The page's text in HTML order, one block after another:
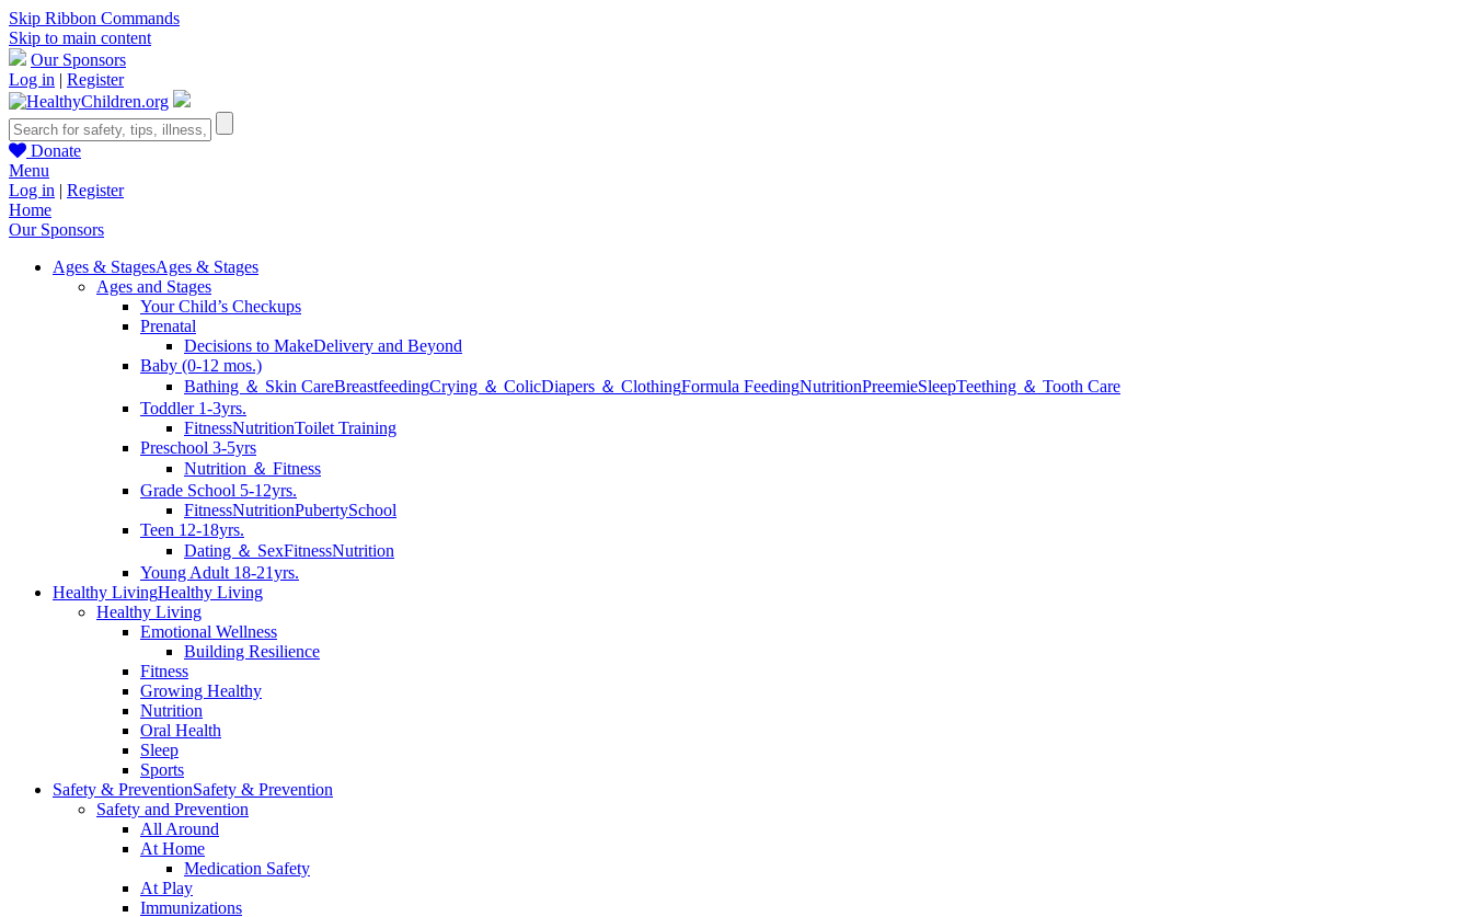
Skip Ribbon Commands
Skip to main content
Our Sponsors
Log in | Register
Donate
Menu
Log in | Register
Home
Our Sponsors
Ages & StagesAges & Stages
Ages and Stages
Your Child’s Checkups
Prenatal
Decisions to MakeDelivery and Beyond
Baby (0-12 mos.)
Bathing ＆ Skin CareBreastfeedingCrying ＆ ColicDiapers ＆ ClothingFormula FeedingNutritionPreemieSleepTeething ＆ Tooth Care
Toddler 1-3yrs.
FitnessNutritionToilet Training
Preschool 3-5yrs
Nutrition ＆ Fitness
Grade School 5-12yrs.
FitnessNutritionPubertySchool
Teen 12-18yrs.
Dating ＆ SexFitnessNutrition
Young Adult 18-21yrs.
Healthy LivingHealthy Living
Healthy Living
Emotional Wellness
Building Resilience
Fitness
Growing Healthy
Nutrition
Oral Health
Sleep
Sports
Safety & PreventionSafety & Prevention
Safety and Prevention
All Around
At Home
Medication Safety
At Play
Immunizations